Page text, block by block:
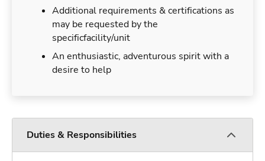
Additional requirements & certifications as
may be requested by the
specificfacility/unit
An enthusiastic, adventurous spirit with a
desire to help
Duties & Responsibilities